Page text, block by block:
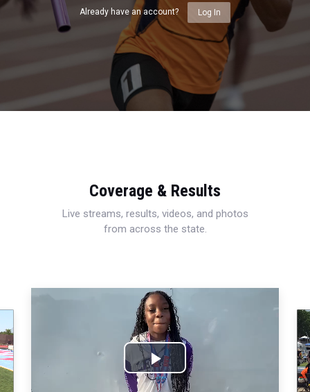
Already have an account? Log In
Coverage & Results
Live streams, results, videos, and photos
from across the state.
Play